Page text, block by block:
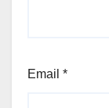
Email *